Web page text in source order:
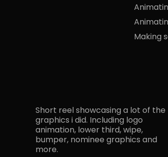
Making
Short reel showcasing a lot of the
graphics i did. Including logo
animation, lower third, wipe,
bumper, nominee graphics and
more.